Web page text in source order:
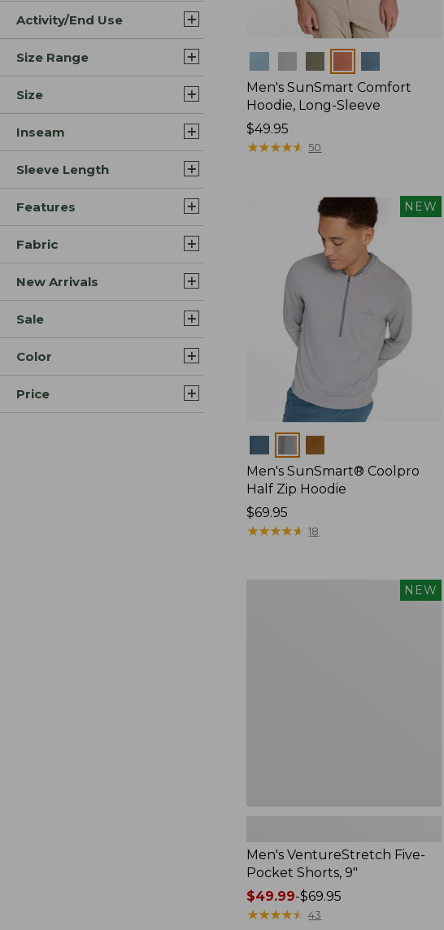
Activity/End Use
Size Range
Size
Inseam
Sleeve Length
Features
Fabric
New Arrivals
Sale
Color
Price
Men's SunSmart Comfort
Hoodie, Long-Sleeve
Price:
$49.95
$49.95
★★★★★
★★★★★ 50
NEW
Men's SunSmart® Coolpro
Half Zip Hoodie
Price:
$69.95
$69.95
★★★★★
★★★★★ 18
NEW
Men's VentureStretch Five-
Pocket Shorts, 9"
Price
range
$49.99-$69.95
★★★★★
★★★★★ 43